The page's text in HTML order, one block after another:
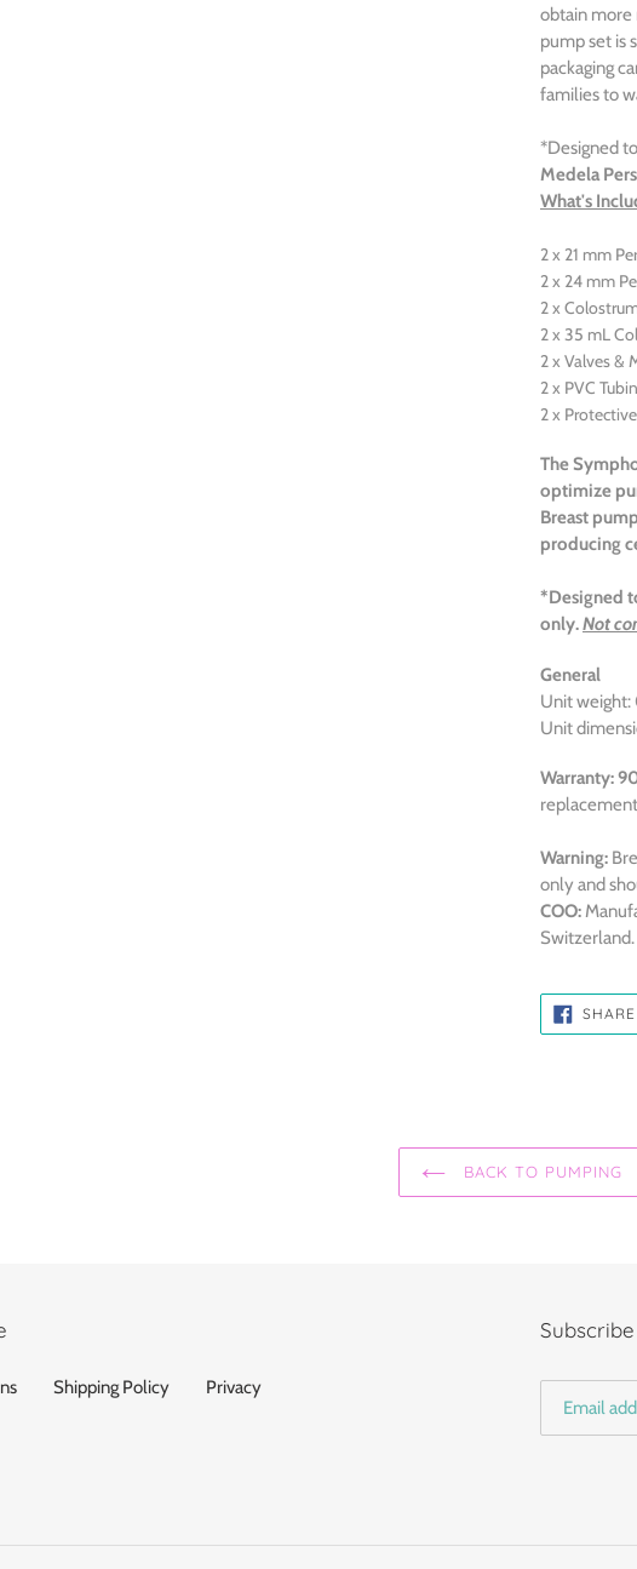
obtain more
pump set is
packaging
families to
*Designed
Medela
What's
2 x 21 mm
2 x 24 mm
2 x
2 x 35 mL
2 x Valves &
2 x PVC
2 x
The
optimize
Breast
producing
*Designed
only.Not
General
Unit weight:
Unit
Warranty:
Warning:
only and
COO:
Switzerland.
SHARE
BACK TO PUMPING
Shipping Policy Privacy